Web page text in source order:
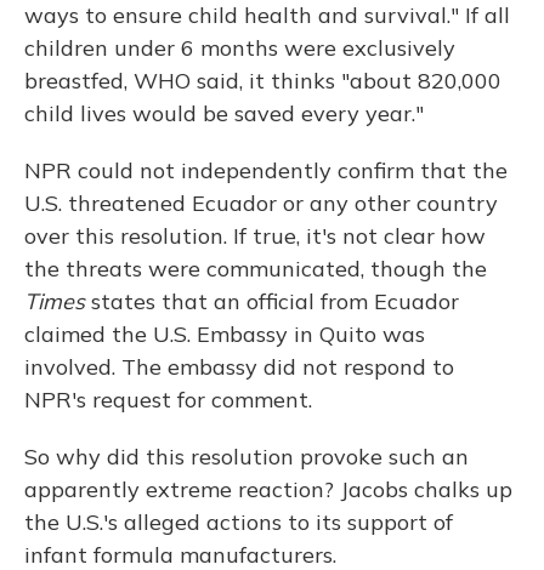
ways to ensure child health and survival." If all
children under 6 months were exclusively
breastfed, WHO said, it thinks "about 820,000
child lives would be saved every year."
NPR could not independently confirm that the
U.S. threatened Ecuador or any other country
over this resolution. If true, it's not clear how
the threats were communicated, though the
Timesstates that an official from Ecuador
claimed the U.S. Embassy in Quito was
involved. The embassy did not respond to
NPR's request for comment.
So why did this resolution provoke such an
apparently extreme reaction? Jacobs chalks up
the U.S.'s alleged actions to its support of
infant formula manufacturers.